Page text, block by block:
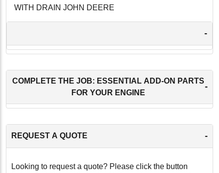
WITH DRAIN JOHN DEERE
-
COMPLETE THE JOB: ESSENTIAL ADD-ON PARTS
FOR YOUR ENGINE
-
REQUEST A QUOTE -
Looking to request a quote? Please click the button